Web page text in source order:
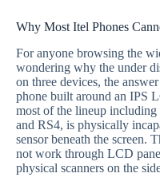
Why Most Itel Phones
For anyone browsing the
wondering why the under
on three devices, the
phone built around an IPS
most of the lineup
and RS4, is physically
sensor beneath the screen.
not work through LCD
physical scanners on the